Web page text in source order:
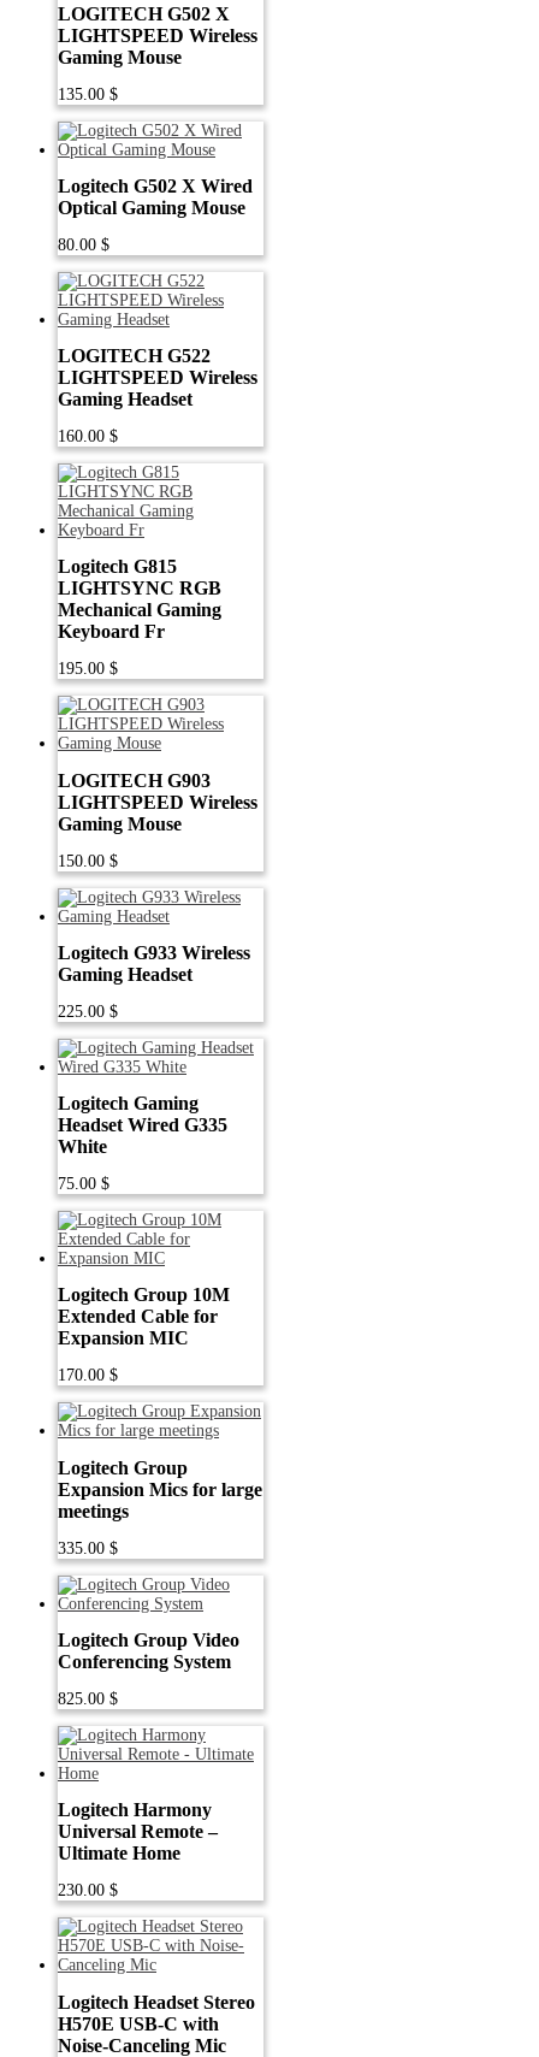
LOGITECH G502 X
LIGHTSPEED Wireless
Gaming Mouse
135.00 $
Logitech G502 X Wired
Optical Gaming Mouse
80.00 $
LOGITECH G522
LIGHTSPEED Wireless
Gaming Headset
160.00 $
Logitech G815
LIGHTSYNC RGB
Mechanical Gaming
Keyboard Fr
195.00 $
LOGITECH G903
LIGHTSPEED Wireless
Gaming Mouse
150.00 $
Logitech G933 Wireless
Gaming Headset
225.00 $
Logitech Gaming
Headset Wired G335
White
75.00 $
Logitech Group 10M
Extended Cable for
Expansion MIC
170.00 $
Logitech Group
Expansion Mics for large
meetings
335.00 $
Logitech Group Video
Conferencing System
825.00 $
Logitech Harmony
Universal Remote –
Ultimate Home
230.00 $
Logitech Headset Stereo
H570E USB-C with
Noise-Canceling Mic